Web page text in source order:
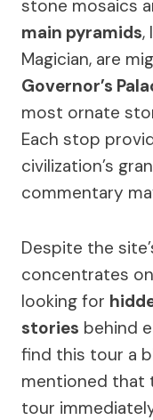
stone mosaics
main pyramids,
Magician, are
Governor’s
most ornate
Each stop
civilization’s
commentary
Despite the
concentrates
looking for
stories behind
find this tour a
mentioned that
tour